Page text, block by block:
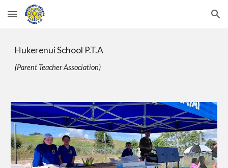
Skip to main content Skip to navigation
Hukerenui School P.T.A
(Parent Teacher Association)